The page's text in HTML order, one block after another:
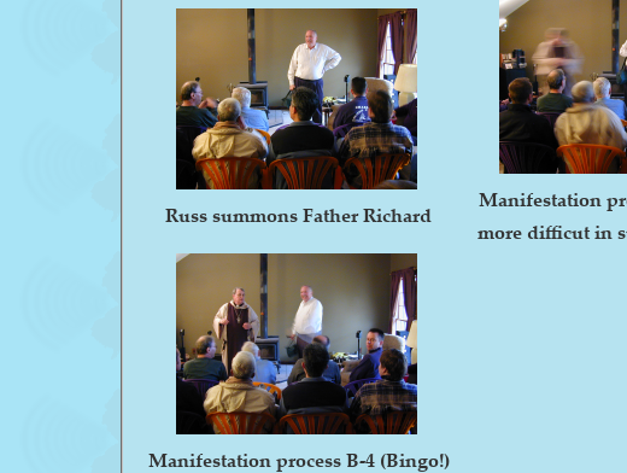
Russ summons Father Richard
Manifestation
more difficut in
Manifestation process B-4 (Bingo!)